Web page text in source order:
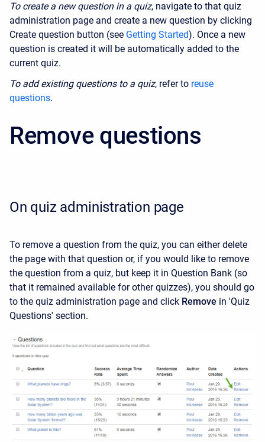
To create a new question in a quiz, navigate to that quiz
administration page and create a new question by clicking
Create question button (see Getting Started). Once a new
question is created it will be automatically added to the
current quiz.
To add existing questions to a quiz, refer to reuse
questions.
Remove questions
On quiz administration page
To remove a question from the quiz, you can either delete
the page with that question or, if you would like to remove
the question from a quiz, but keep it in Question Bank (so
that it remained available for other quizzes), you should go
to the quiz administration page and click Remove in 'Quiz
Questions' section.